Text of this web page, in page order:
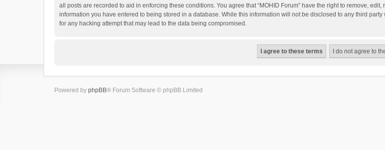
all posts are recorded to aid in enforcing these conditions. You agree that “MOHID Forum” have the right to remove,
information you have entered to being stored in a database. While this information will not be disclosed to any third
for any hacking attempt that may lead to the data being compromised.
Powered by phpBB® Forum Software © phpBB Limited